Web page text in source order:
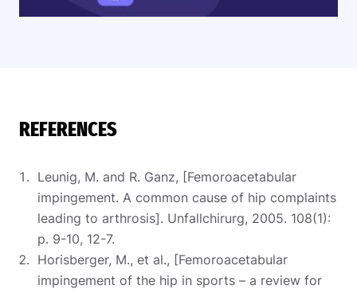
REFERENCES
Leunig, M. and R. Ganz, [Femoroacetabular
impingement. A common cause of hip complaints
leading to arthrosis]. Unfallchirurg, 2005. 108(1):
p. 9-10, 12-7.
Horisberger, M., et al., [Femoroacetabular
impingement of the hip in sports – a review for